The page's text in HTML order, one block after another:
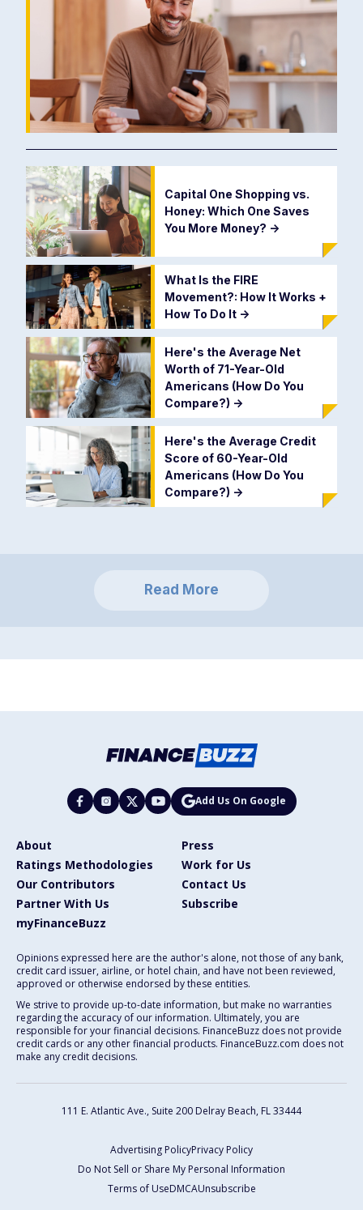
Capital One Shopping vs.
Honey: Which One Saves
You More Money? ->
What Is the FIRE
Movement?: How It Works +
How To Do It ->
Here's the Average Net
Worth of 71-Year-Old
Americans (How Do You
Compare?) ->
Here's the Average Credit
Score of 60-Year-Old
Americans (How Do You
Compare?) ->
Read More
Add Us On Google
About
Press
Ratings Methodologies
Work for Us
Our Contributors
Contact Us
Partner With Us
Subscribe
myFinanceBuzz
Opinions expressed here are the author's alone, not those of any bank,
credit card issuer, airline, or hotel chain, and have not been reviewed,
approved or otherwise endorsed by these entities.
We strive to provide up-to-date information, but make no warranties
regarding the accuracy of our information. Ultimately, you are
responsible for your financial decisions. FinanceBuzz does not provide
credit cards or any other financial products. FinanceBuzz.com does not
make any credit decisions.
111 E. Atlantic Ave., Suite 200 Delray Beach, FL 33444
Advertising PolicyPrivacy Policy
Do Not Sell or Share My Personal Information
Terms of UseDMCAUnsubscribe